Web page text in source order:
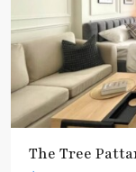
The Tree